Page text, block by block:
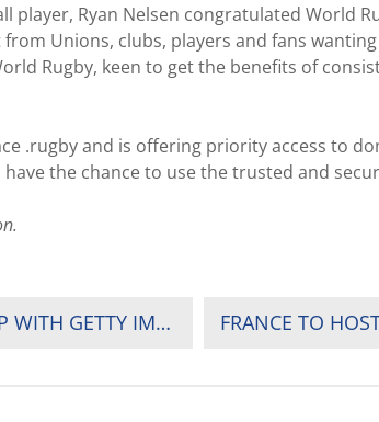
Ryan Nelsen congratulated World
Unions, clubs, players and fans
Rugby, keen to get the benefits of
.rugby and is offering priority access to
the chance to use the trusted and
APO GROUP ANNOUNCES EXCLUSIVE PARTNERSHIP WITH GETTY IMAGES FOR THE RUGBY AFRICA GOLD CUP 2018